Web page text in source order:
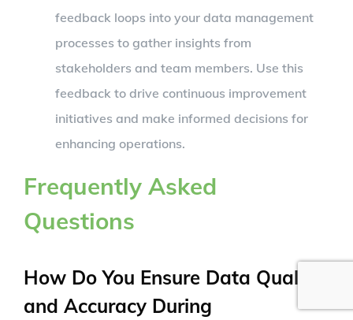
feedback loops into your data management
processes to gather insights from
stakeholders and team members. Use this
feedback to drive continuous improvement
initiatives and make informed decisions for
enhancing operations.
Frequently Asked
Questions
How Do You Ensure Data Quality
and Accuracy During